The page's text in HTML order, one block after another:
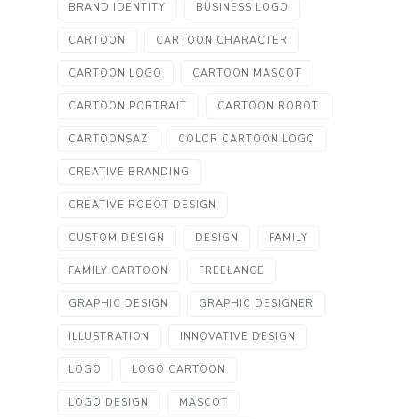
BRAND IDENTITY BUSINESS LOGO
CARTOON CARTOON CHARACTER
CARTOON LOGO CARTOON MASCOT
CARTOON PORTRAIT CARTOON ROBOT
CARTOONSAZ COLOR CARTOON LOGO
CREATIVE BRANDING
CREATIVE ROBOT DESIGN
CUSTOM DESIGN DESIGN FAMILY
FAMILY CARTOON FREELANCE
GRAPHIC DESIGN GRAPHIC DESIGNER
ILLUSTRATION INNOVATIVE DESIGN
LOGO LOGO CARTOON
LOGO DESIGN MASCOT